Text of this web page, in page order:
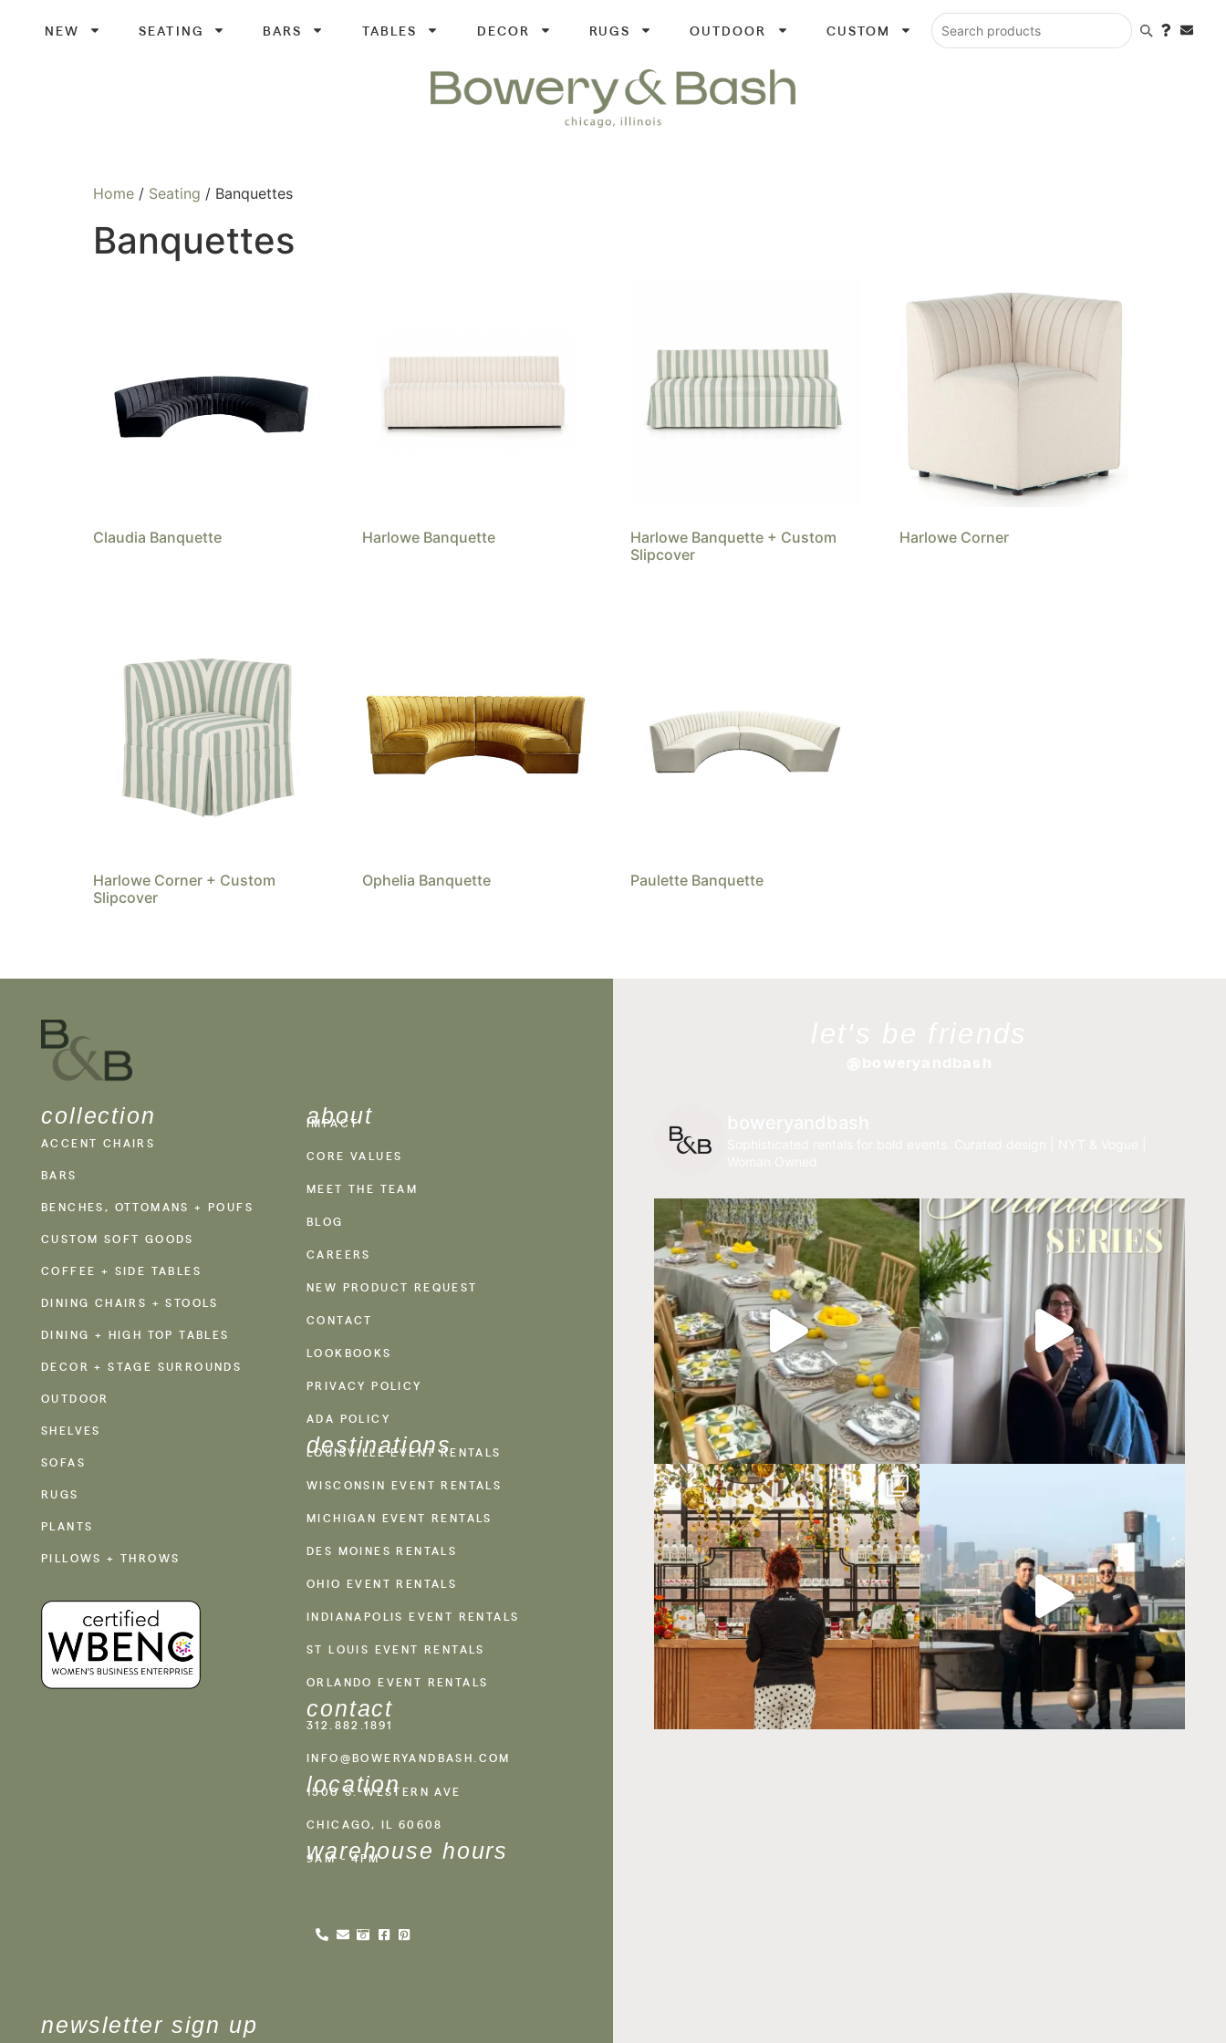
NEW SEATING BARS TABLES DECOR RUGS OUTDOOR CUSTOM Search products
Home / Seating / Banquettes
Banquettes
Claudia Banquette Harlowe Banquette
Harlowe Banquette + Custom
Slipcover
Harlowe Corner
Harlowe Corner + Custom
Slipcover
Ophelia Banquette Paulette Banquette
collection
ACCENT CHAIRS
BARS
BENCHES, OTTOMANS + POUFS
CUSTOM SOFT GOODS
COFFEE + SIDE TABLES
DINING CHAIRS + STOOLS
DINING + HIGH TOP TABLES
DECOR + STAGE SURROUNDS
OUTDOOR
SHELVES
SOFAS
RUGS
PLANTS
PILLOWS + THROWS
about
IMPACT
CORE VALUES
MEET THE TEAM
BLOG
CAREERS
NEW PRODUCT REQUEST
CONTACT
LOOKBOOKS
PRIVACY POLICY
ADA POLICY
destinations
LOUISVILLE EVENT RENTALS
WISCONSIN EVENT RENTALS
MICHIGAN EVENT RENTALS
DES MOINES RENTALS
OHIO EVENT RENTALS
INDIANAPOLIS EVENT RENTALS
ST LOUIS EVENT RENTALS
ORLANDO EVENT RENTALS
contact
312.882.1891
INFO@BOWERYANDBASH.COM
location
1500 S. WESTERN AVE
CHICAGO, IL 60608
warehouse hours
9AM - 4PM
newsletter sign up